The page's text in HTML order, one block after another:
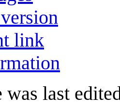
link
was last